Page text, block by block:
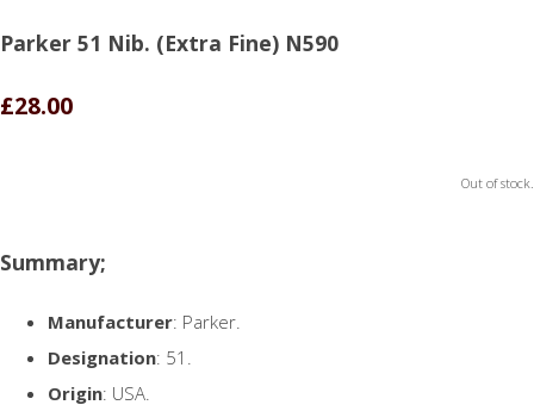
Parker 51 Nib. (Extra Fine) N590
£28.00
Out of stock.
Summary;
Manufacturer: Parker.
Designation: 51.
Origin: USA.